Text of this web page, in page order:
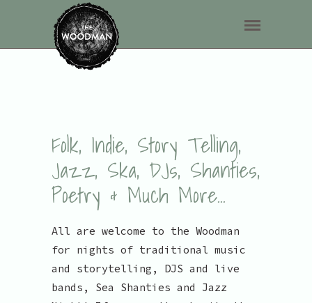
Folk, Indie, Story Telling,
Jazz, Ska, DJs, Shanties,
Poetry & Much More...
All are welcome to the Woodman
for nights of traditional music
and storytelling, DJS and live
bands, Sea Shanties and Jazz